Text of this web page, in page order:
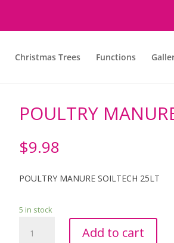
Christmas Trees Functions
POULTRY
$9.98
POULTRY MANURE SOILTECH 25LT
5 in stock
MANURE
Add to cart